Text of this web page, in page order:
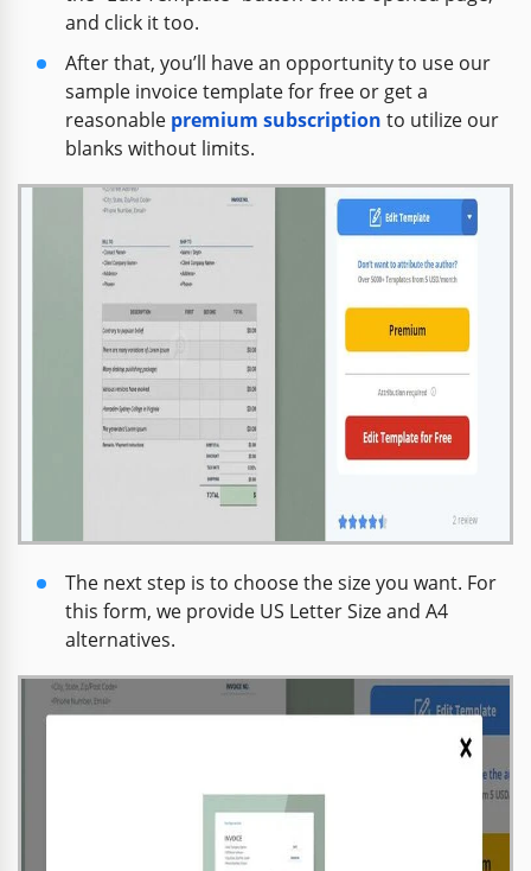
and click it too.
After that, you’ll have an opportunity to use our
sample invoice template for free or get a
reasonable premium subscription to utilize our
blanks without limits.
The next step is to choose the size you want. For
this form, we provide US Letter Size and A4
alternatives.